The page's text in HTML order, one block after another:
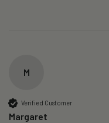
M
Verified Customer
Margaret